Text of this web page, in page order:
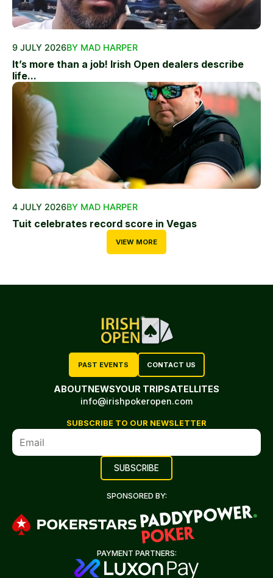
9 JULY 2026BY MAD HARPER
It’s more than a job! Irish Open dealers describe
life...
4 JULY 2026BY MAD HARPER
Tuit celebrates record score in Vegas
VIEW MORE
PAST EVENTS CONTACT US
ABOUTNEWSYOUR TRIPSATELLITES
info@irishpokeropen.com
SUBSCRIBE TO OUR NEWSLETTER
SPONSORED BY:
PAYMENT PARTNERS: